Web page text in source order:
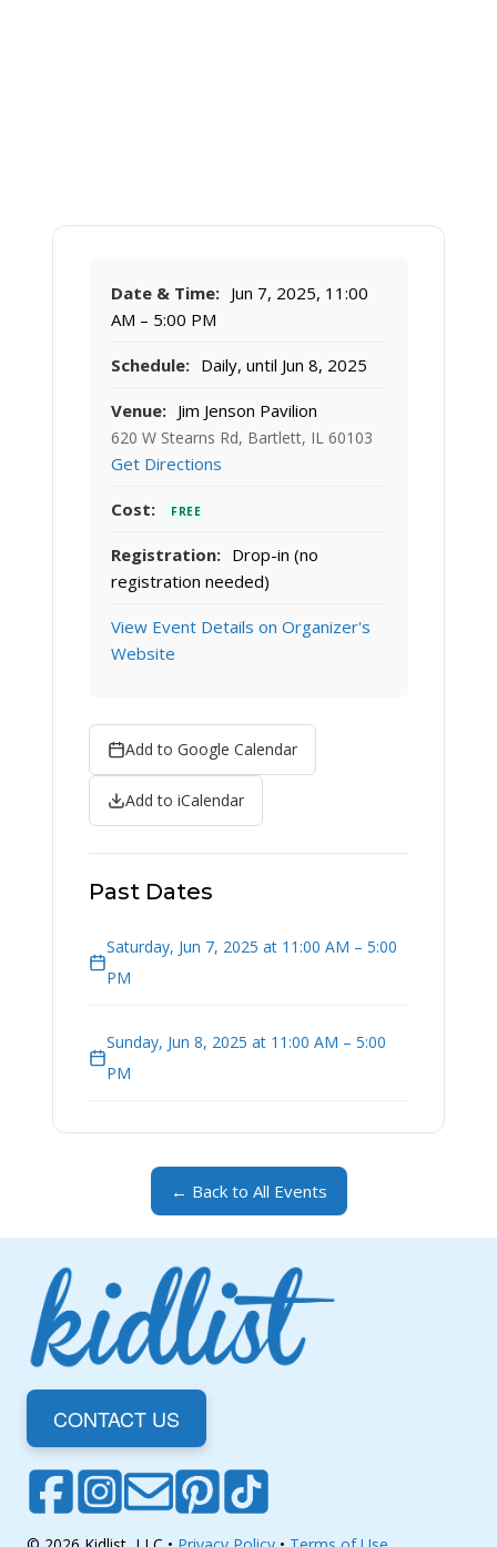
Date & Time: Jun 7, 2025, 11:00
AM – 5:00 PM
Schedule: Daily, until Jun 8, 2025
Venue: Jim Jenson Pavilion
620 W Stearns Rd, Bartlett, IL 60103
Get Directions
Cost: FREE
Registration: Drop-in (no
registration needed)
View Event Details on Organizer's
Website
Add to Google Calendar
Add to iCalendar
Past Dates
Saturday, Jun 7, 2025 at 11:00 AM – 5:00
PM
Sunday, Jun 8, 2025 at 11:00 AM – 5:00
PM
← Back to All Events
CONTACT US